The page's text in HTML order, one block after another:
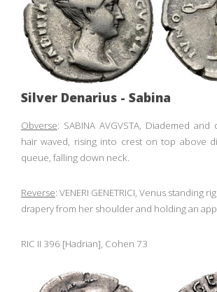
Silver Denarius - Sabina
Obverse: SABINA AVGVSTA, Diademed
hair waved, rising into crest on top above
queue, falling down neck.
Reverse: VENERI GENETRICI, Venus standing
drapery from her shoulder and holding an
RIC II 396 [Hadrian], Cohen 73